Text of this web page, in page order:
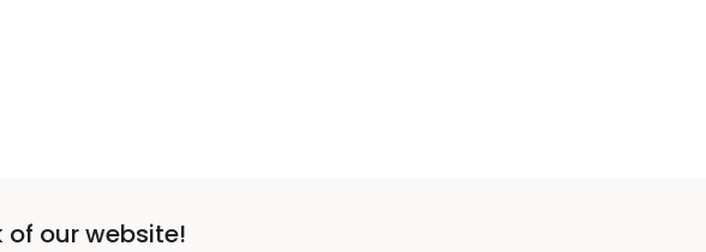
our website!